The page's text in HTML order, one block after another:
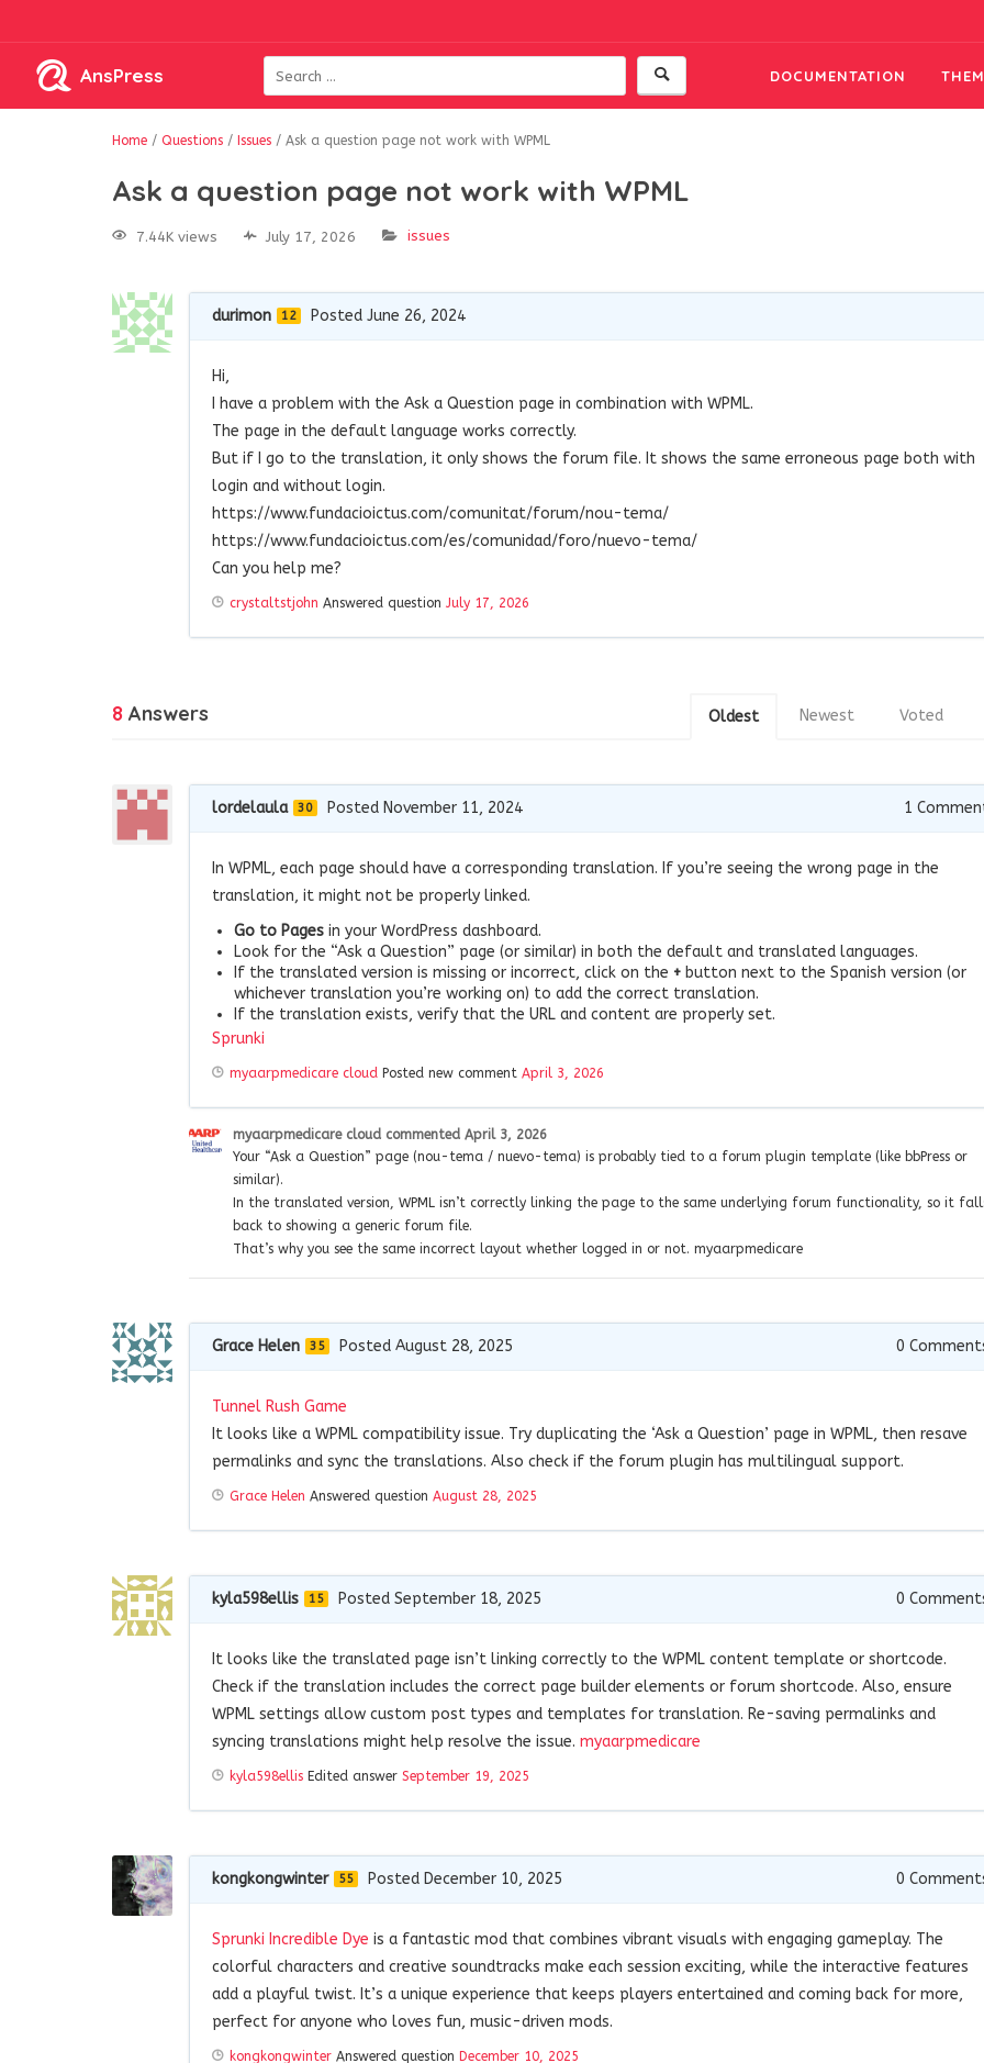
AnsPress DOCUMENTATION
Home / Questions / Issues / Ask a question page not work with WPML
Ask a question page not work with WPML
7.44K views July 17, 2026 issues
durimon 12 Posted June 26, 2024
Hi,
I have a problem with the Ask a Question page in combination with WPML.
The page in the default language works correctly.
But if I go to the translation, it only shows the forum file. It shows the same erroneous page both with
login and without login.
https://www.fundacioictus.com/comunitat/forum/nou-tema/
https://www.fundacioictus.com/es/comunidad/foro/nuevo-tema/
Can you help me?
crystaltstjohn Answered question July 17, 2026
8 Answers Voted
Newest
Oldest
lordelaula 30 Posted November 11, 2024 1
In WPML, each page should have a corresponding translation. If you’re seeing the wrong page in the
translation, it might not be properly linked.
Go to Pages in your WordPress dashboard.
Look for the “Ask a Question” page (or similar) in both the default and translated languages.
If the translated version is missing or incorrect, click on the + button next to the Spanish version (or
whichever translation you’re working on) to add the correct translation.
If the translation exists, verify that the URL and content are properly set.
Sprunki
myaarpmedicare cloud Posted new comment April 3, 2026
myaarpmedicare cloud commented April 3, 2026
Your “Ask a Question” page (nou-tema / nuevo-tema) is probably tied to a forum plugin template (like bbPress or
similar).
In the translated version, WPML isn’t correctly linking the page to the same underlying forum functionality, so it
back to showing a generic forum file.
That’s why you see the same incorrect layout whether logged in or not. myaarpmedicare
Grace Helen 35 Posted August 28, 2025 0
Tunnel Rush Game
It looks like a WPML compatibility issue. Try duplicating the ‘Ask a Question’ page in WPML, then resave
permalinks and sync the translations. Also check if the forum plugin has multilingual support.
Grace Helen Answered question August 28, 2025
kyla598ellis 15 Posted September 18, 2025 0
It looks like the translated page isn’t linking correctly to the WPML content template or shortcode.
Check if the translation includes the correct page builder elements or forum shortcode. Also, ensure
WPML settings allow custom post types and templates for translation. Re-saving permalinks and
syncing translations might help resolve the issue. myaarpmedicare
kyla598ellis Edited answer September 19, 2025
kongkongwinter 55 Posted December 10, 2025 0
Sprunki Incredible Dye is a fantastic mod that combines vibrant visuals with engaging gameplay. The
colorful characters and creative soundtracks make each session exciting, while the interactive features
add a playful twist. It’s a unique experience that keeps players entertained and coming back for more,
perfect for anyone who loves fun, music-driven mods.
kongkongwinter Answered question December 10, 2025